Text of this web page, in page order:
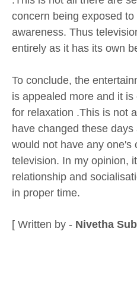
concern being exposed
awareness. Thus
entirely as it has its own
To conclude, the
is appealed more and it
for relaxation .This is not
have changed these
would not have any one's
television. In my opinion,
relationship and
in proper time.
[ Written by - Nivetha